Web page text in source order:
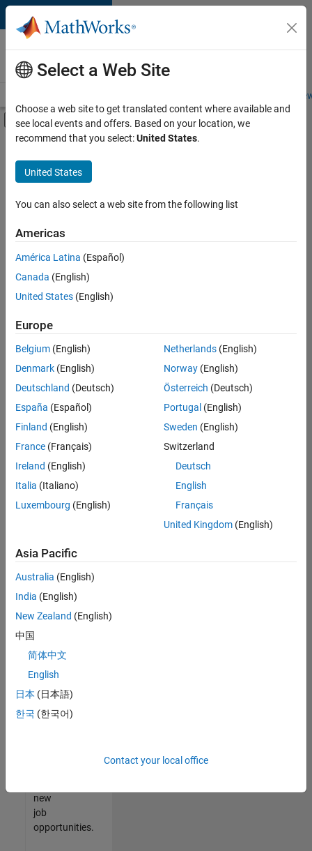
Skip to content
Careers at
MathWorks
Students and
Off-Canvas Navigation Menu Toggle
Main Content
FILTERED BY
Advanced Support
Infrastructure and Architecture
Technical Writing
Industry Marketing
there
are
available
based
on
your
search
criteria.
Consider
your
search
or
all
jobs.
still
don’t
find
any
that
match
your
join
our
Talent
new
job
opportunities.
Select a Web Site
Choose a web site to get translated content where available and
see local events and offers. Based on your location, we
recommend that you select:United States.
United States
You can also select a web site from the following list
Americas
América Latina (Español)
Canada (English)
United States (English)
Europe
Belgium (English)
Denmark (English)
Deutschland (Deutsch)
España (Español)
Finland (English)
France (Français)
Ireland (English)
Italia (Italiano)
Luxembourg (English)
Netherlands(English)
Norway(English)
Österreich (Deutsch)
Portugal (English)
Sweden (English)
Switzerland
Deutsch
English
Français
United Kingdom(English)
Asia Pacific
Australia (English)
India (English)
New Zealand (English)
中国
简体中文
English
日本 (日本語)
한국 (한국어)
Contact your local office